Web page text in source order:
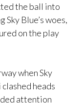
the ball into
Blue’s woes,
on the play
when Sky
heads
attention